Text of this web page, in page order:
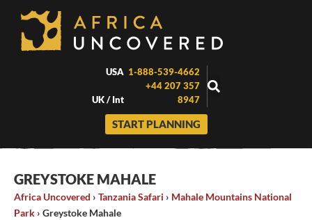
content
USA 1-888-539-4662
UK / Int
+44 207 357
8947
START PLANNING
GREYSTOKE MAHALE
Africa Uncovered › Tanzania Safari › Mahale Mountains National
Park › Greystoke Mahale